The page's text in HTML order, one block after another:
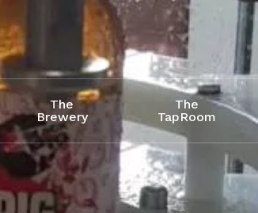
The
Brewery
The
TapRoom